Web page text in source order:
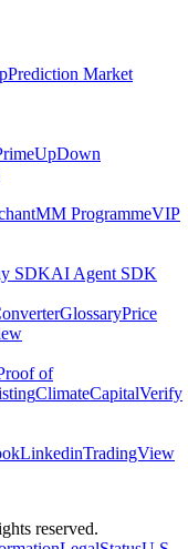
Prediction Market
UpDown
MM ProgrammeVIP
SDKAI Agent SDK
GlossaryPrice
of
ClimateCapitalVerify
LinkedinTradingView
reserved.